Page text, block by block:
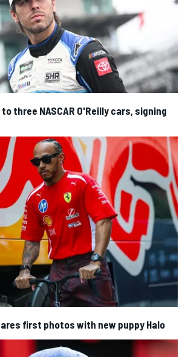
three NASCAR O'Reilly cars, signing
first photos with new puppy Halo